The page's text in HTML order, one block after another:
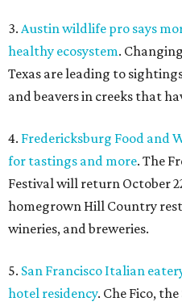
3. Austin wildlife pro says
healthy ecosystem.
Texas are leading to
and beavers in creeks that
4. Fredericksburg Food and
for tastings and more. The
Festival will return October
homegrown Hill Country
wineries, and breweries.
5. San Francisco Italian
hotel residency. Che Fico,